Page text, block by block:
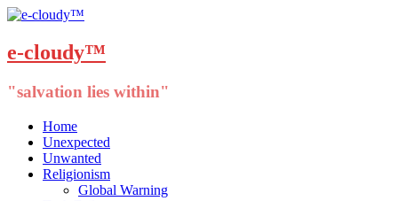
e-cloudy™
"salvation lies within"
Menu
Skip
content
Home
Unexpected
Unwanted
Religionism
Global Warning